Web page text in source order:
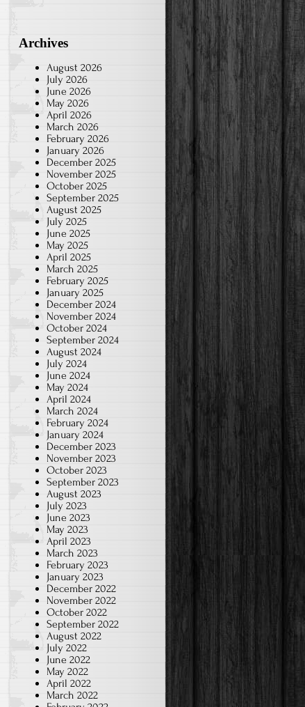
Archives
August 2026
July 2026
June 2026
May 2026
April 2026
March 2026
February 2026
January 2026
December 2025
November 2025
October 2025
September 2025
August 2025
July 2025
June 2025
May 2025
April 2025
March 2025
February 2025
January 2025
December 2024
November 2024
October 2024
September 2024
August 2024
July 2024
June 2024
May 2024
April 2024
March 2024
February 2024
January 2024
December 2023
November 2023
October 2023
September 2023
August 2023
July 2023
June 2023
May 2023
April 2023
March 2023
February 2023
January 2023
December 2022
November 2022
October 2022
September 2022
August 2022
July 2022
June 2022
May 2022
April 2022
March 2022